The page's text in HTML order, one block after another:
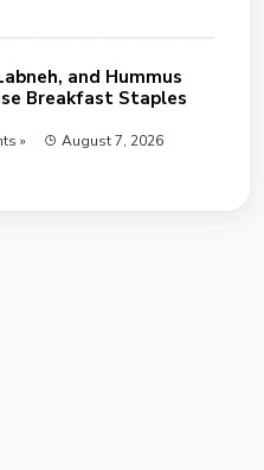
and Hummus
Breakfast Staples
» August 7, 2026